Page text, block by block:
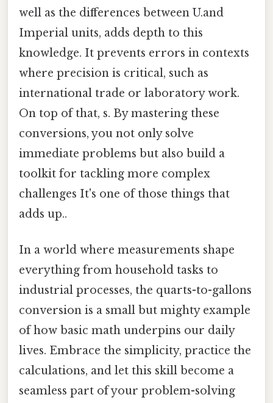
well as the differences between U.and
Imperial units, adds depth to this
knowledge. It prevents errors in contexts
where precision is critical, such as
international trade or laboratory work.
On top of that, s. By mastering these
conversions, you not only solve
immediate problems but also build a
toolkit for tackling more complex
challenges It's one of those things that
adds up..
In a world where measurements shape
everything from household tasks to
industrial processes, the quarts-to-gallons
conversion is a small but mighty example
of how basic math underpins our daily
lives. Embrace the simplicity, practice the
calculations, and let this skill become a
seamless part of your problem-solving